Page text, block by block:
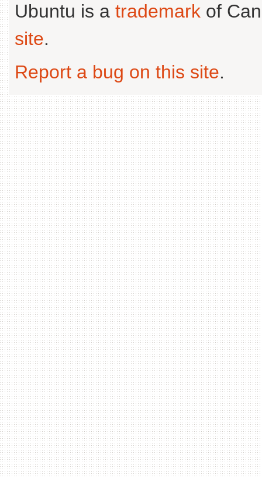
Ubuntu is a trademark of
site.
Report a bug on this site.